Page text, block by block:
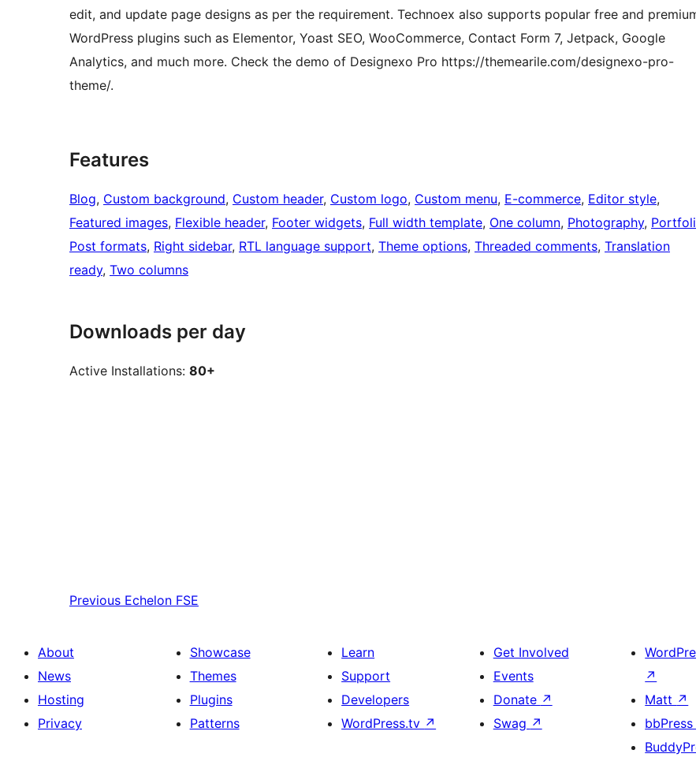
edit, and update page designs as per the requirement. Technoex also supports popular free and
WordPress plugins such as Elementor, Yoast SEO, WooCommerce, Contact Form 7, Jetpack, Google
Analytics, and much more. Check the demo of Designexo Pro https://themearile.com/designexo-pro-
theme/.
Features
Blog, Custom background, Custom header, Custom logo, Custom menu, E-commerce, Editor style
Featured images, Flexible header, Footer widgets, Full width template, One column, Photography,
Post formats, Right sidebar, RTL language support, Theme options, Threaded comments, Translation
ready, Two columns
Downloads per day
Active Installations: 80+
Previous Echelon FSE
About
News
Hosting
Privacy
Showcase
Themes
Plugins
Patterns
Learn
Support
Developers
WordPress.tv ↗
Get Involved
Events
Donate ↗
Swag ↗
↗
Matt ↗
bbPress